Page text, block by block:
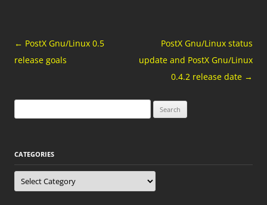
Post
navigation
← PostX Gnu/Linux 0.5
release goals
PostX Gnu/Linux status
update and PostX Gnu/Linux
0.4.2 release date →
for:
CATEGORIES
Categories